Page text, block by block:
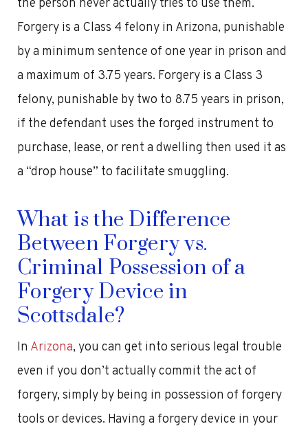
the person never actually tries to use them.
Forgery is a Class 4 felony in Arizona, punishable
by a minimum sentence of one year in prison and
a maximum of 3.75 years. Forgery is a Class 3
felony, punishable by two to 8.75 years in prison,
if the defendant uses the forged instrument to
purchase, lease, or rent a dwelling then used it as
a “drop house” to facilitate smuggling.
What is the Difference
Between Forgery vs.
Criminal Possession of a
Forgery Device in
Scottsdale?
In Arizona, you can get into serious legal trouble
even if you don’t actually commit the act of
forgery, simply by being in possession of forgery
tools or devices. Having a forgery device in your